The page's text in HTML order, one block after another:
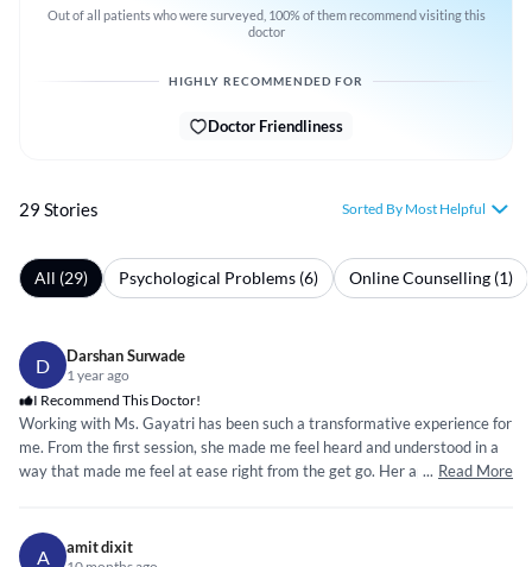
Out of all patients who were surveyed, 100% of them recommend visiting this
doctor
HIGHLY RECOMMENDED FOR
Doctor Friendliness
29 Stories Sorted By Most Helpful
All (29) Psychological Problems (6) Online Counselling (1)
D Darshan Surwade
1 year ago
I Recommend This Doctor!
Working with Ms. Gayatri has been such a transformative experience for
me. From the first session, she made me feel heard and understood in a
way that made me feel at ease right from the get go. Her approach is
anxiety and handle life’s challenges with more confidence. Neuro Node is
... Read More
A amit dixit